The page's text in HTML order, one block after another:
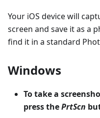
Your iOS device will
screen and save it as a
find it in a standard
Windows
To take a
press thePrtScn